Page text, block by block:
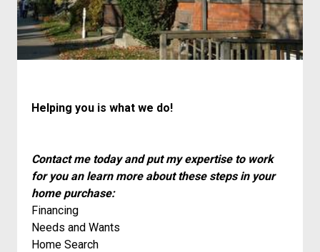
Helping you is what we do!
Contact me today and put my expertise to work
for you an learn more about these steps in your
home purchase:
Financing
Needs and Wants
Home Search